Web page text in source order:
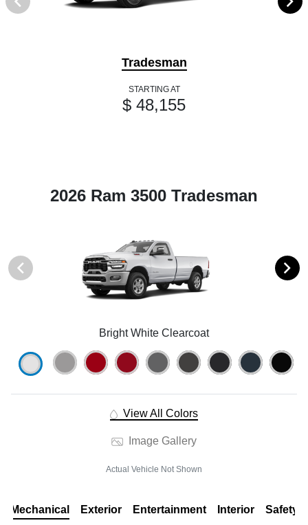
Tradesman
STARTING AT
$ 48,155
2026 Ram 3500 Tradesman
Bright White Clearcoat
View All Colors
Image Gallery
Actual Vehicle Not Shown
Mechanical Exterior Entertainment Interior Safety